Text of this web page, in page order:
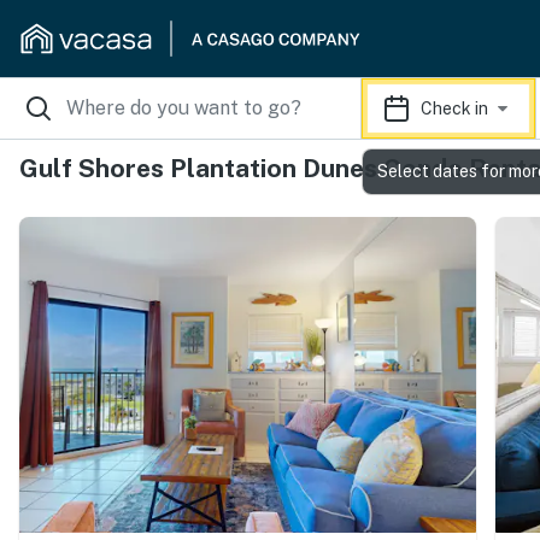
Check in
Gulf Shores Plantation Dunes Condo
Select dates for